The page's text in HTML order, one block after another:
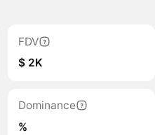
FDV
$ 2K
Dominance
%